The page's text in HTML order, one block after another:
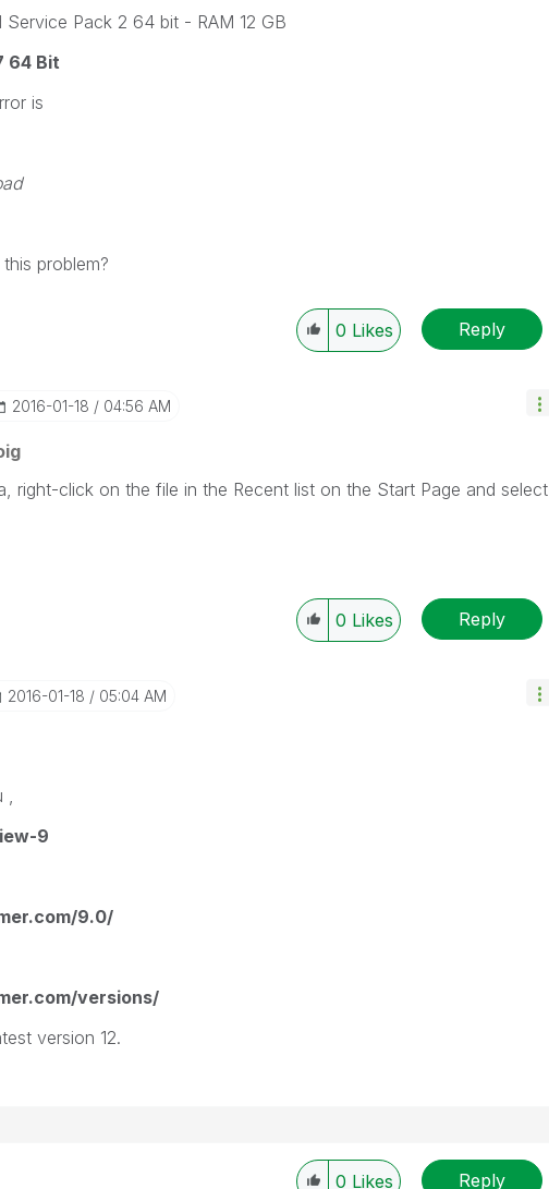
Pack 2 64 bit - RAM 12 GB
64 Bit
is
problem?
0 Likes Reply
‎2016-01-18 04:56 AM
right-click on the file in the Recent list on the Start Page and select
0 Likes Reply
‎2016-01-18 05:04 AM
,
9
9.0/
versions/
version 12.
0 Likes Reply